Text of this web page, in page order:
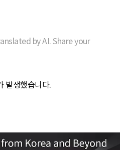
by AI. Share your
발생했습니다.